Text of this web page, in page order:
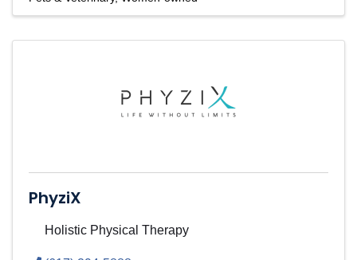
PhyziX
Holistic Physical Therapy